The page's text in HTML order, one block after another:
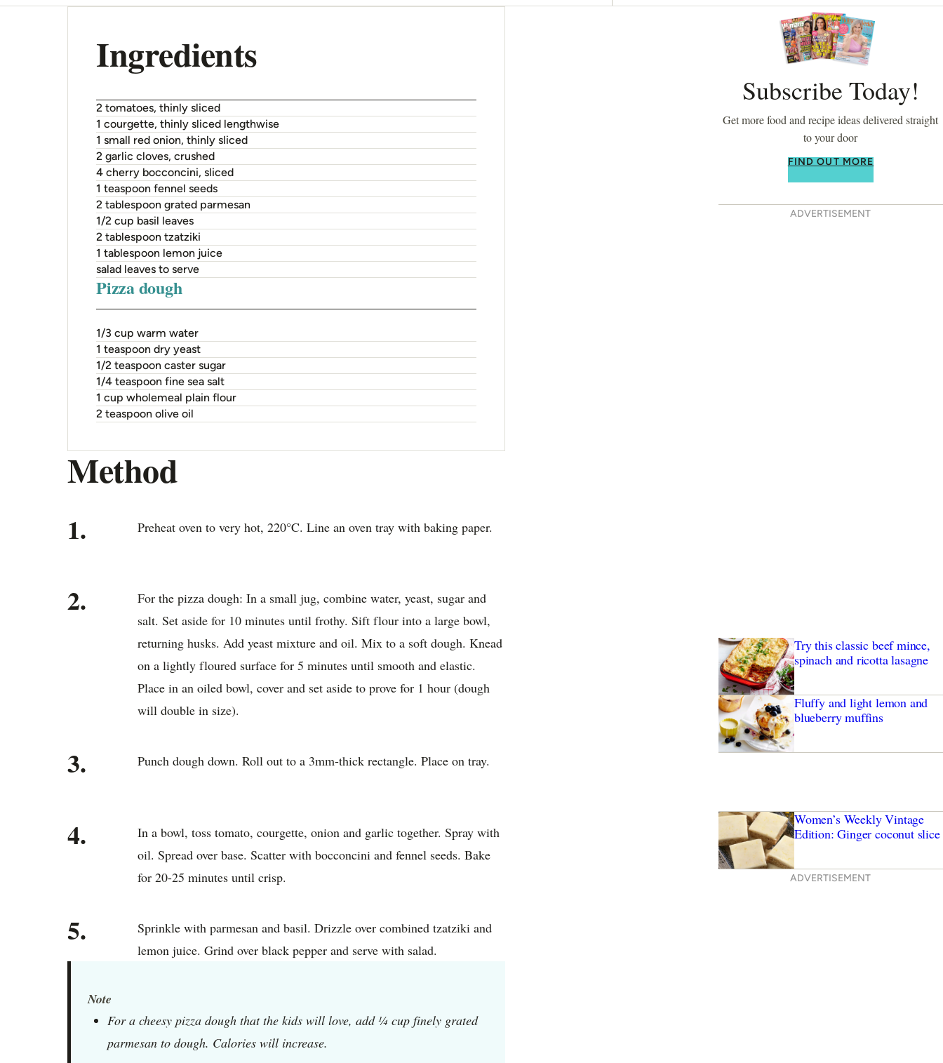
Ingredients
2 tomatoes, thinly sliced
1 courgette, thinly sliced lengthwise
1 small red onion, thinly sliced
2 garlic cloves, crushed
4 cherry bocconcini, sliced
1 teaspoon fennel seeds
2 tablespoon grated parmesan
1/2 cup basil leaves
2 tablespoon tzatziki
1 tablespoon lemon juice
salad leaves to serve
Pizza dough
1/3 cup warm water
1 teaspoon dry yeast
1/2 teaspoon caster sugar
1/4 teaspoon fine sea salt
1 cup wholemeal plain flour
2 teaspoon olive oil
Method
1. Preheat oven to very hot, 220°C. Line an oven tray with baking paper.
2.
For the pizza dough: In a small jug, combine water, yeast, sugar and
salt. Set aside for 10 minutes until frothy. Sift flour into a large bowl,
returning husks. Add yeast mixture and oil. Mix to a soft dough. Knead
on a lightly floured surface for 5 minutes until smooth and elastic.
Place in an oiled bowl, cover and set aside to prove for 1 hour (dough
will double in size).
3. Punch dough down. Roll out to a 3mm-thick rectangle. Place on tray.
4.
In a bowl, toss tomato, courgette, onion and garlic together. Spray with
oil. Spread over base. Scatter with bocconcini and fennel seeds. Bake
for 20-25 minutes until crisp.
5.
Sprinkle with parmesan and basil. Drizzle over combined tzatziki and
lemon juice. Grind over black pepper and serve with salad.
For a cheesy pizza dough that the kids will love, add ¼ cup finely grated
parmesan to dough. Calories will increase.
Note
Asides
Subscribe Today!
Get more food and recipe ideas delivered straight
to your door
FIND OUT MORE
ADVERTISEMENT
Try this classic beef mince,
spinach and ricotta lasagne
Fluffy and light lemon and
blueberry muffins
Women’s Weekly Vintage
Edition: Ginger coconut slice
ADVERTISEMENT